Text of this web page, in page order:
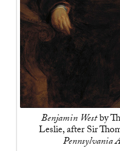
Benjamin Westby
Leslie, after Sir
Pennsylvania